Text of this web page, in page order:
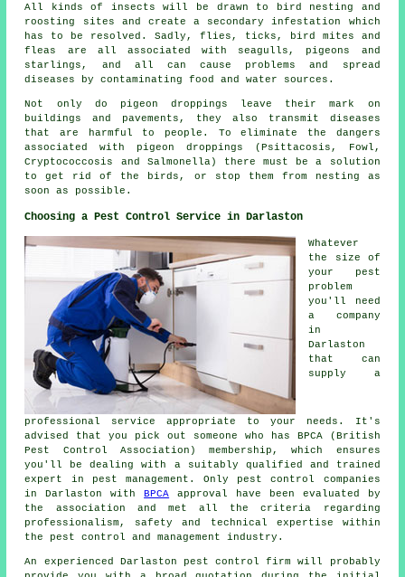
All kinds of insects will be drawn to bird nesting and
roosting sites and create a secondary infestation which
has to be resolved. Sadly, flies, ticks, bird mites and
fleas are all associated with seagulls, pigeons and
starlings, and all can cause problems and spread
diseases by contaminating food and water sources.
Not only do pigeon droppings leave their mark on
buildings and pavements, they also transmit diseases
that are harmful to people. To eliminate the dangers
associated with pigeon droppings (Psittacosis, Fowl,
Cryptococcosis and Salmonella) there must be a solution
to get rid of the birds, or stop them from nesting as
soon as possible.
Choosing a Pest Control Service in Darlaston
Whatever
the size of
your pest
problem
you'll need
a company
in
Darlaston
that can
supply a
professional service appropriate to your needs. It's
advised that you pick out someone who has BPCA (British
Pest Control Association) membership, which ensures
you'll be dealing with a suitably qualified and trained
expert in pest management. Only pest control companies
in Darlaston withBPCA approval have been evaluated by
the association and met all the criteria regarding
professionalism, safety and technical expertise within
the pest control and management industry.
An experienced Darlaston pest control firm will probably